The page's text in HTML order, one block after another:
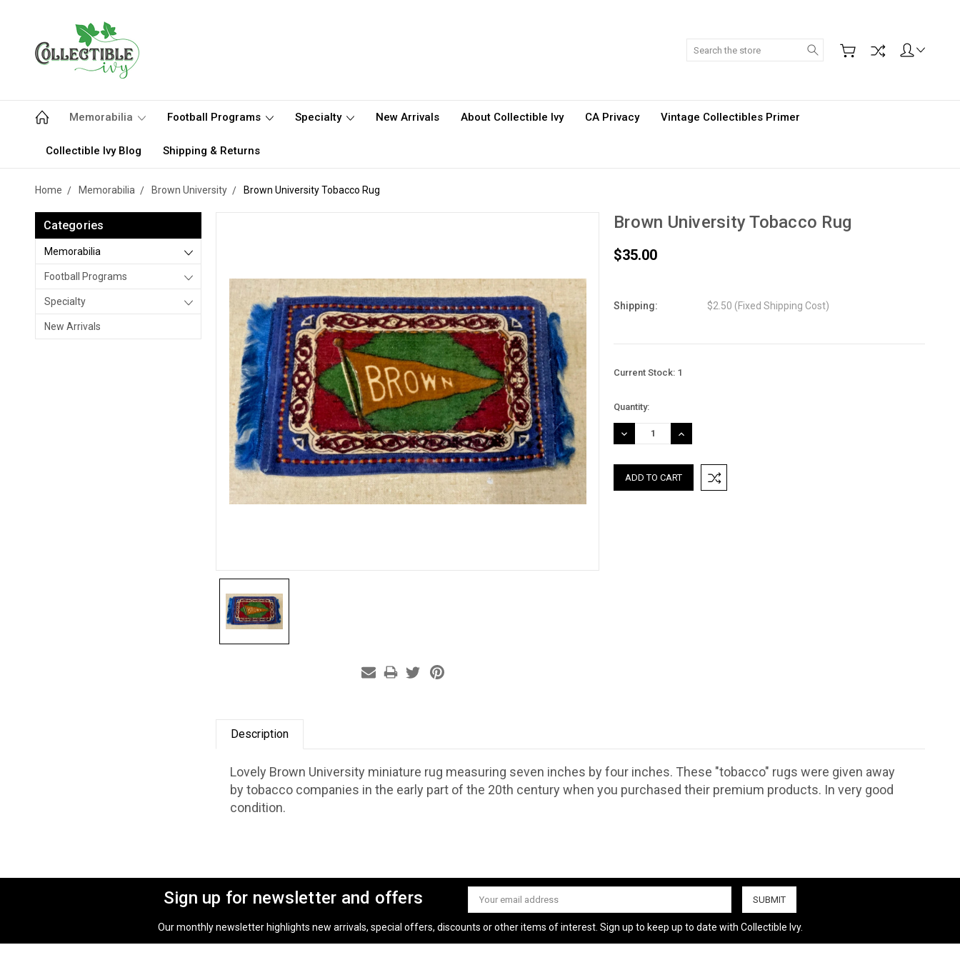
Search
Memorabilia Football Programs Specialty New Arrivals About Collectible Ivy CA Privacy Vintage Collectibles Primer
Collectible Ivy Blog Shipping & Returns
Home Memorabilia Brown University Brown University Tobacco Rug
Categories
Memorabilia
Football Programs
Specialty
New Arrivals
Brown University Tobacco Rug
$35.00
Shipping: $2.50 (Fixed Shipping Cost)
Current Stock: 1
Quantity:
DECREASE
QUANTITY:
INCREASE
QUANTITY:
Description
Lovely Brown University miniature rug measuring seven inches by four inches. These "tobacco" rugs were given away
by tobacco companies in the early part of the 20th century when you purchased their premium products. In very good
condition.
Sign up for newsletter and offers
Email
Address
Our monthly newsletter highlights new arrivals, special offers, discounts or other items of interest. Sign up to keep up to date with Collectible Ivy.